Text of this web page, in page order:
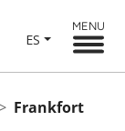
ES
MENU
Frankfort